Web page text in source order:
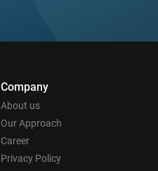
Company
About us
Our Approach
Career
Privacy Policy